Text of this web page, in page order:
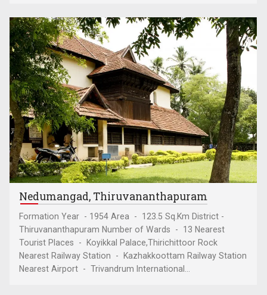
Nedumangad, Thiruvananthapuram
Formation Year - 1954 Area - 123.5 Sq.Km District -
Thiruvananthapuram Number of Wards - 13 Nearest
Tourist Places - Koyikkal Palace,Thirichittoor Rock
Nearest Railway Station - Kazhakkoottam Railway Station
Nearest Airport - Trivandrum International...